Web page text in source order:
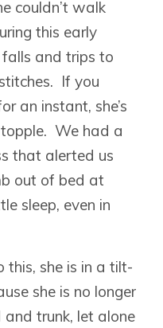
couldn’t walk
this early
and trips to
If you
an instant, she’s
topple. We had a
that alerted us
out of bed at
sleep, even in
this, she is in a tilt-
she is no longer
trunk, let alone